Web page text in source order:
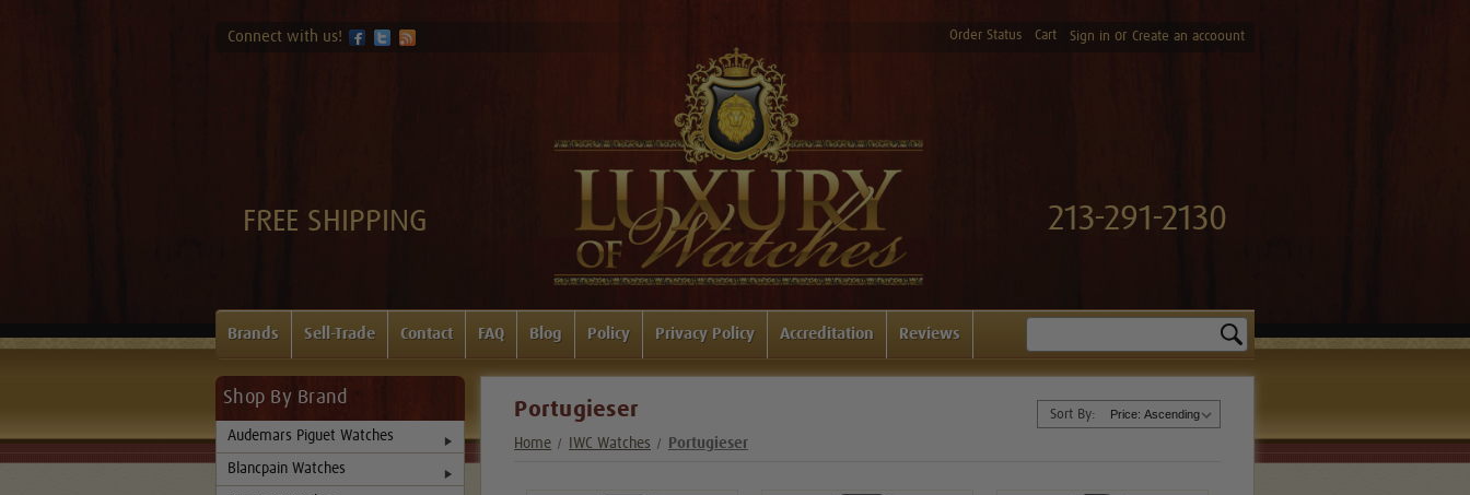
Connect with us! Order Status Cart Sign in or Create an accoount
FREE SHIPPING 213-291-2130
Brands Sell-Trade Contact FAQ Blog Policy Privacy Policy Accreditation Reviews
Shop By Brand
Audemars Piguet Watches
Blancpain Watches
Sort By:
Portugieser
Home IWC Watches Portugieser